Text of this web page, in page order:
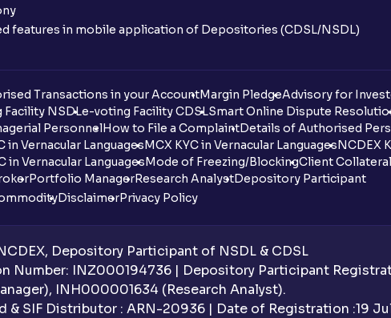
features in mobile application of Depositories (CDSL/NSDL)
Transactions in your AccountMargin PledgeAdvisory for
NSDLe-voting Facility CDSLSmart Online Dispute
PersonnelHow to File a ComplaintDetails of Authorised
in Vernacular LanguagesMCX KYC in Vernacular LanguagesNCDEX
in Vernacular LanguagesMode of Freezing/BlockingClient
Portfolio ManagerResearch AnalystDepository Participant
DisclaimerPrivacy Policy
Depository Participant of NSDL & CDSL
Number: INZ000194736 | Depository Participant
INH000001634 (Research Analyst).
& SIF Distributor : ARN-20936 | Date of Registration :19